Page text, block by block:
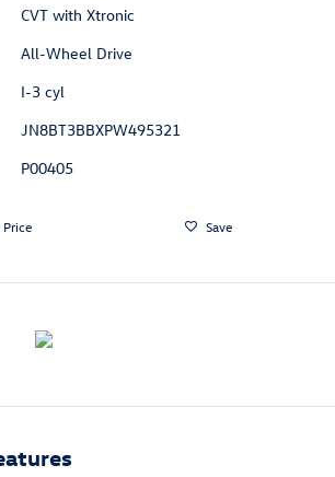
CVT with Xtronic
All-Wheel Drive
I-3 cyl
JN8BT3BBXPW495321
P00405
Price Save